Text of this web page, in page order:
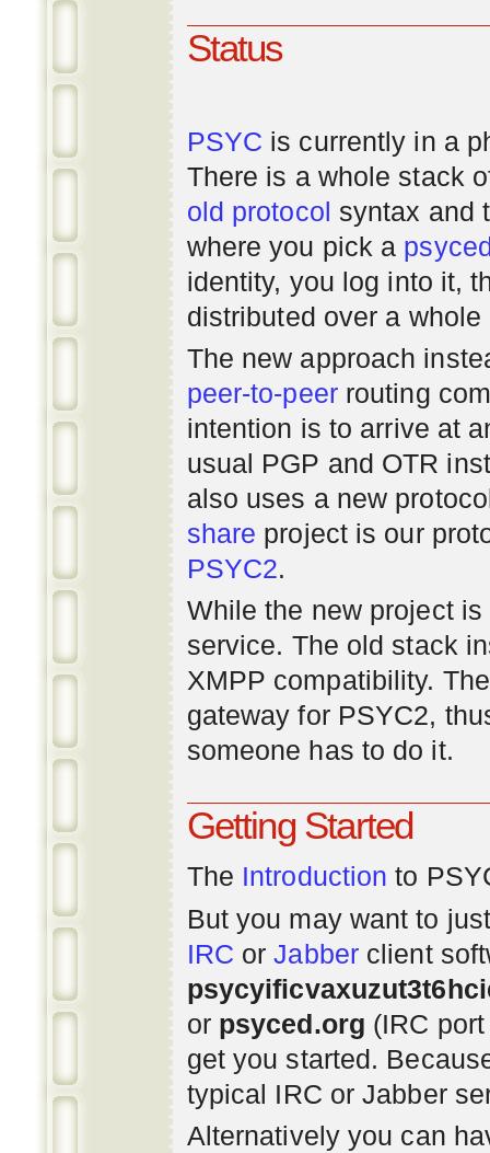
Status
PSYC is currently in a
There is a whole stack
old protocol syntax and
where you pick a
identity, you log into it,
distributed over a
The new approach
peer-to-peerrouting
intention is to arrive at
usual PGP and OTR
also uses a new
share project is our
PSYC2.
While the new project
service. The old stack
XMPP compatibility.
gateway for PSYC2,
someone has to do it.
Getting Started
The Introduction to
But you may want to
IRC orJabberclient
or psyced.org (IRC
get you started.
typical IRC or Jabber
Alternatively you can